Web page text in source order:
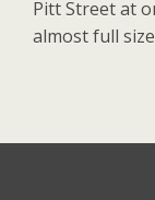
Pitt Street at
almost full